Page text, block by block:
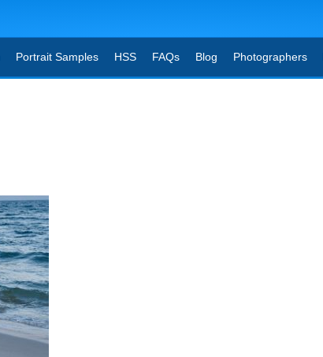
Portrait Samples HSS FAQs Blog Photographers